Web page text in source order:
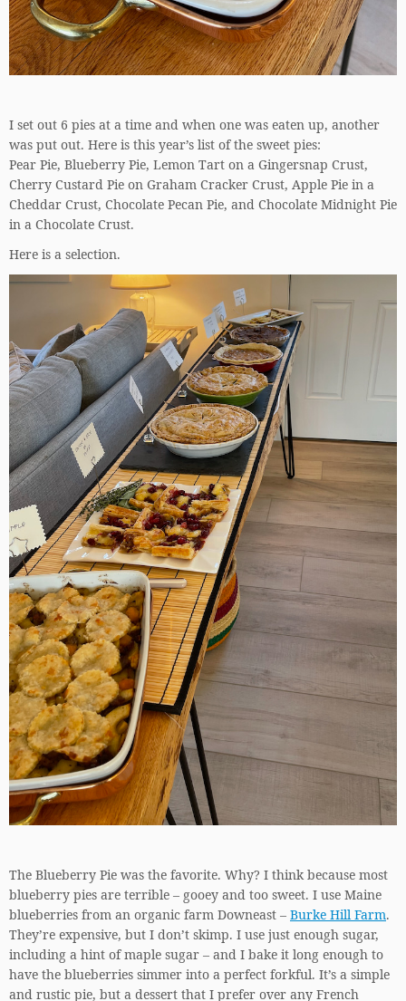
I set out 6 pies at a time and when one was eaten up, another
was put out. Here is this year’s list of the sweet pies:
Pear Pie, Blueberry Pie, Lemon Tart on a Gingersnap Crust,
Cherry Custard Pie on Graham Cracker Crust, Apple Pie in a
Cheddar Crust, Chocolate Pecan Pie, and Chocolate Midnight Pie
in a Chocolate Crust.
Here is a selection.
The Blueberry Pie was the favorite. Why? I think because most
blueberry pies are terrible – gooey and too sweet. I use Maine
blueberries from an organic farm Downeast – Burke Hill Farm.
They’re expensive, but I don’t skimp. I use just enough sugar,
including a hint of maple sugar – and I bake it long enough to
have the blueberries simmer into a perfect forkful. It’s a simple
and rustic pie, but a dessert that I prefer over any French